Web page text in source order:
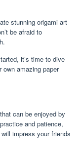
stunning origami art
be afraid to
it’s time to dive
amazing paper
can be enjoyed by
and patience,
impress your friends